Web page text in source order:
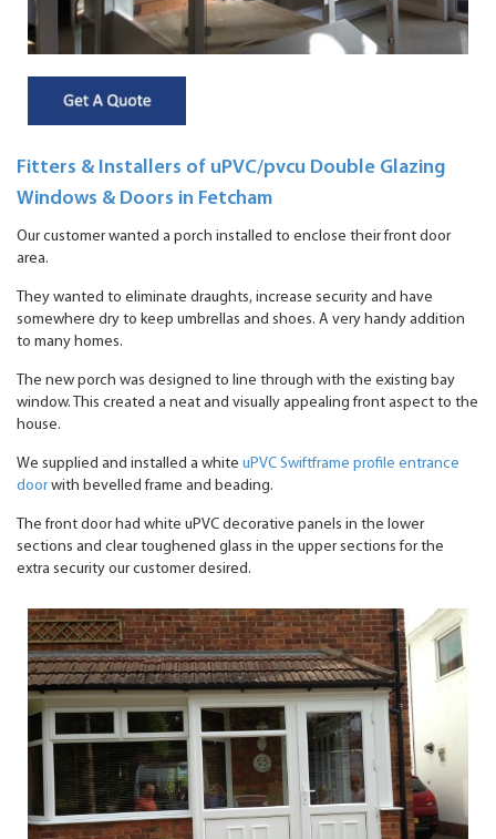
Fitters & Installers of uPVC/pvcu Double Glazing
Windows & Doors in Fetcham
Our customer wanted a porch installed to enclose their front door
area.
They wanted to eliminate draughts, increase security and have
somewhere dry to keep umbrellas and shoes. A very handy addition
to many homes.
The new porch was designed to line through with the existing bay
window. This created a neat and visually appealing front aspect to the
house.
We supplied and installed a white uPVC Swiftframe profile entrance
doorwith bevelled frame and beading.
The front door had white uPVC decorative panels in the lower
sections and clear toughened glass in the upper sections for the
extra security our customer desired.